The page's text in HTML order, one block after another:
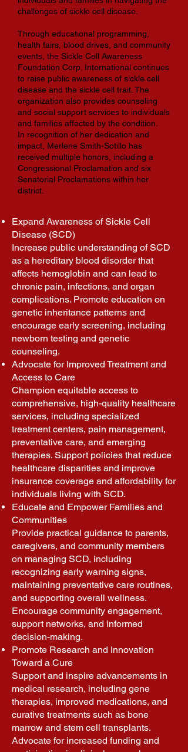
challenges of sickle cell disease.
Through educational programming,
health fairs, blood drives, and community
events, the Sickle Cell Awareness
Foundation Corp. International continues
to raise public awareness of sickle cell
disease and the sickle cell trait. The
organization also provides counseling
and social support services to individuals
and families affected by the condition.
In recognition of her dedication and
impact, Merlene Smith-Sotillo has
received multiple honors, including a
Congressional Proclamation and six
Senatorial Proclamations within her
district.
Expand Awareness of Sickle Cell
Disease (SCD)
Increase public understanding of SCD
as a hereditary blood disorder that
affects hemoglobin and can lead to
chronic pain, infections, and organ
complications. Promote education on
genetic inheritance patterns and
encourage early screening, including
newborn testing and genetic
counseling.
Advocate for Improved Treatment and
Access to Care
Champion equitable access to
comprehensive, high-quality healthcare
services, including specialized
treatment centers, pain management,
preventative care, and emerging
therapies. Support policies that reduce
healthcare disparities and improve
insurance coverage and affordability for
individuals living with SCD.
Educate and Empower Families and
Communities
Provide practical guidance to parents,
caregivers, and community members
on managing SCD, including
recognizing early warning signs,
maintaining preventative care routines,
and supporting overall wellness.
Encourage community engagement,
support networks, and informed
decision-making.
Promote Research and Innovation
Toward a Cure
Support and inspire advancements in
medical research, including gene
therapies, improved medications, and
curative treatments such as bone
marrow and stem cell transplants.
Advocate for increased funding and